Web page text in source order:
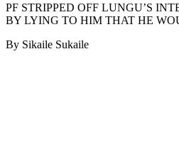
PF STRIPPED OFF LUNGU’S
BY LYING TO HIM THAT HE
By Sikaile Sukaile